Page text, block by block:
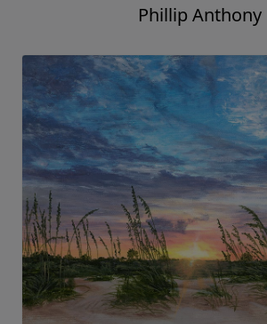
Phillip Anthony